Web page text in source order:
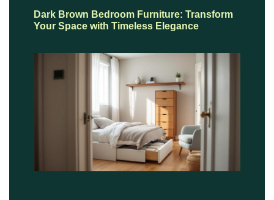
Dark Brown Bedroom Furniture: Transform
Your Space with Timeless Elegance